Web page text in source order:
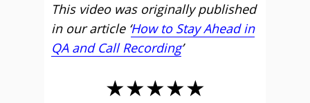
This video was originally published
in our article ‘How to Stay Ahead in
QA and Call Recording’
★★★★★